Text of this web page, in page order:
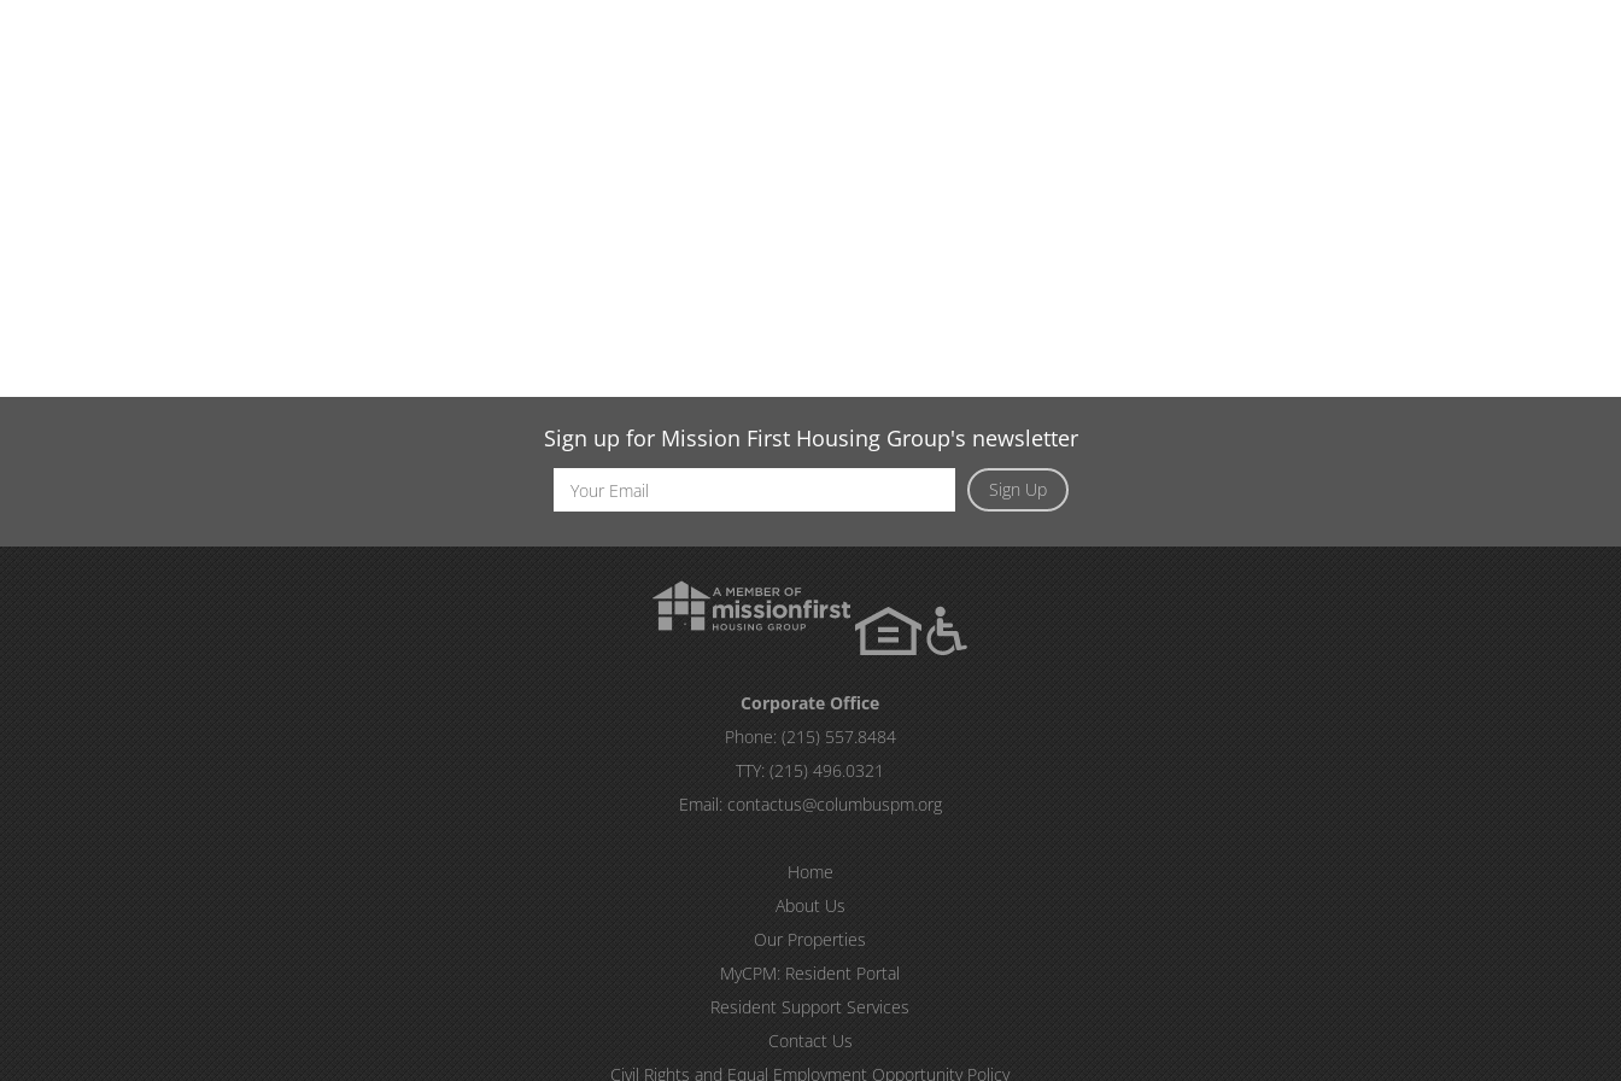
Sign up for Mission First Housing Group's newsletter
Sign Up
Email
Address
Corporate Office
Phone: (215) 557.8484
TTY:(215) 496.0321
Email: contactus@columbuspm.org
Home
About Us
Our Properties
MyCPM: Resident Portal
Resident Support Services
Contact Us
Civil Rights and Equal Employment Opportunity Policy